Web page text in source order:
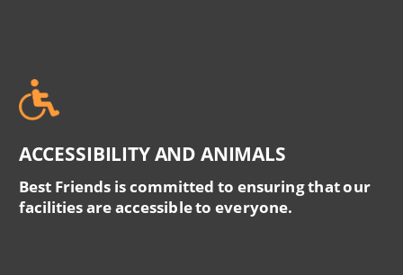
ACCESSIBILITY AND ANIMALS
Best Friends is committed to ensuring that our
facilities are accessible to everyone.